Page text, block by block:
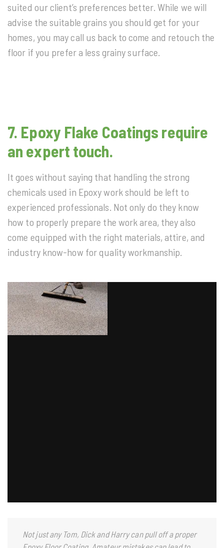
suited our client’s preferences better. While we will
advise the suitable grains you should get for your
homes, you may call us back to come and retouch the
floor if you prefer a less grainy surface.
7. Epoxy Flake Coatings require
an expert touch.
It goes without saying that handling the strong
chemicals used in Epoxy work should be left to
experienced professionals. Not only do they know
how to properly prepare the work area, they also
come equipped with the right materials, attire, and
industry know-how for quality workmanship.
Not just any Tom, Dick and Harry can pull off a proper